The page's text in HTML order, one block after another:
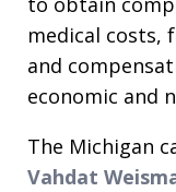
medical costs,
and
economic and
The Michigan
Vahdat